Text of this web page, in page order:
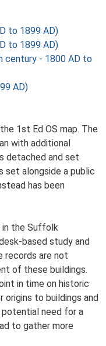
to 1899 AD)
to 1899 AD)
century - 1800 AD to
AD)
1st Ed OS map. The
with additional
detached and set
set alongside a public
has been
in the Suffolk
based study and
records are not
of these buildings.
in time on historic
origins to buildings and
need for a
to gather more